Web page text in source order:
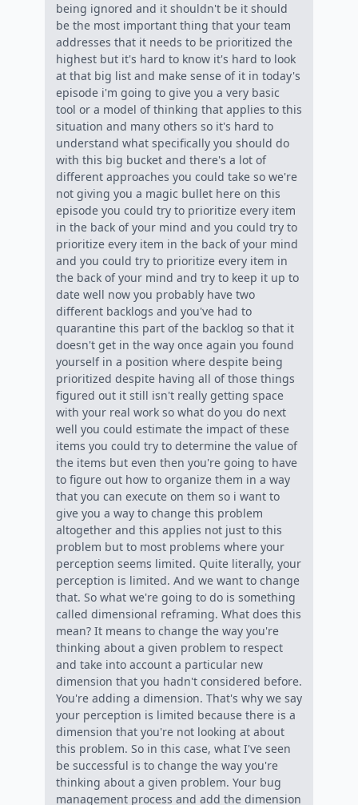
being ignored and it shouldn't be it should
be the most important thing that your team
addresses that it needs to be prioritized the
highest but it's hard to know it's hard to look
at that big list and make sense of it in today's
episode i'm going to give you a very basic
tool or a model of thinking that applies to this
situation and many others so it's hard to
understand what specifically you should do
with this big bucket and there's a lot of
different approaches you could take so we're
not giving you a magic bullet here on this
episode you could try to prioritize every item
in the back of your mind and you could try to
prioritize every item in the back of your mind
and you could try to prioritize every item in
the back of your mind and try to keep it up to
date well now you probably have two
different backlogs and you've had to
quarantine this part of the backlog so that it
doesn't get in the way once again you found
yourself in a position where despite being
prioritized despite having all of those things
figured out it still isn't really getting space
with your real work so what do you do next
well you could estimate the impact of these
items you could try to determine the value of
the items but even then you're going to have
to figure out how to organize them in a way
that you can execute on them so i want to
give you a way to change this problem
altogether and this applies not just to this
problem but to most problems where your
perception seems limited. Quite literally, your
perception is limited. And we want to change
that. So what we're going to do is something
called dimensional reframing. What does this
mean? It means to change the way you're
thinking about a given problem to respect
and take into account a particular new
dimension that you hadn't considered before.
You're adding a dimension. That's why we say
your perception is limited because there is a
dimension that you're not looking at about
this problem. So in this case, what I've seen
be successful is to change the way you're
thinking about a given problem. Your bug
management process and add the dimension